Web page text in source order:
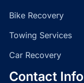
Bike Recovery
Towing Services
Car Recovery
Contact Info